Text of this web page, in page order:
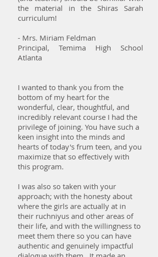
the material in the Shiras Sarah
curriculum!
- Mrs. Miriam Feldman
Principal, Temima High School
Atlanta
I wanted to thank you from the
bottom of my heart for the
wonderful, clear, thoughtful, and
incredibly relevant course I had the
privilege of joining. You have such a
keen insight into the minds and
hearts of today's frum teen, and you
maximize that so effectively with
this program.
I was also so taken with your
approach; with the honesty about
where the girls are actually at in
their ruchniyus and other areas of
their life, and with the willingness to
meet them there so you can have
authentic and genuinely impactful